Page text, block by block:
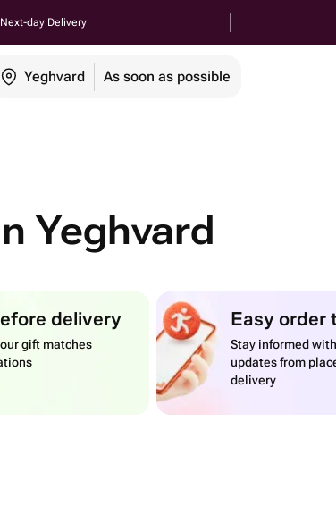
day Delivery
Yeghvard As soon as possible
Yeghvard
delivery
gift matches
Easy
Stay informed
updates from
delivery